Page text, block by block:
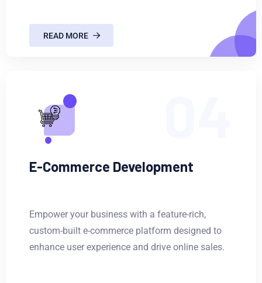
READ MORE
E-Commerce Development
Empower your business with a feature-rich,
custom-built e-commerce platform designed to
enhance user experience and drive online sales.